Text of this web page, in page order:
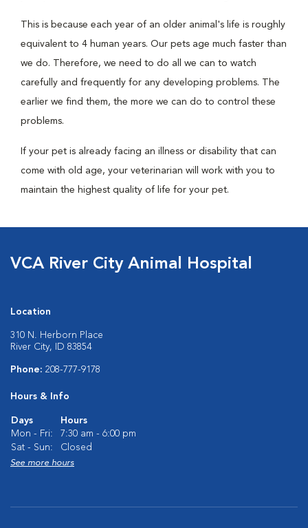
This is because each year of an older animal's life is roughly
equivalent to 4 human years. Our pets age much faster than
we do. Therefore, we need to do all we can to watch
carefully and frequently for any developing problems. The
earlier we find them, the more we can do to control these
problems.
If your pet is already facing an illness or disability that can
come with old age, your veterinarian will work with you to
maintain the highest quality of life for your pet.
VCA River City Animal Hospital
Location
310 N. Herborn Place
River City, ID 83854
Phone: 208-777-9178
Hours & Info
Days
Hours
Mon - Fri:
7:30 am - 6:00 pm
Sat - Sun:
Closed
See more hours